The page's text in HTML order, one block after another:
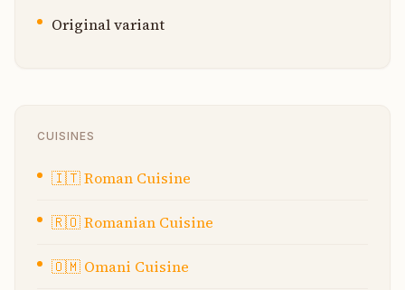
Original variant
CUISINES
🇮🇹Roman Cuisine
🇷🇴Romanian Cuisine
🇴🇲 Omani Cuisine